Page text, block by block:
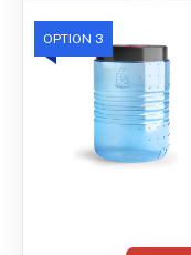
OPTION 3